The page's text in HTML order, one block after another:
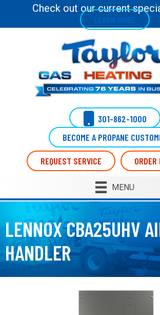
Check out our current
LEARN MORE
301-862-1000
BECOME A PROPANE
REQUEST SERVICE ORDER
MENU
LENNOX CBA25UHV
HANDLER